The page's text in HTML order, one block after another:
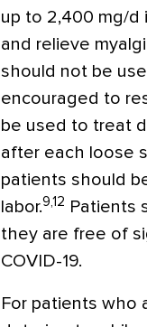
up to 2,400 mg/d
and relieve
should not be
encouraged to
be used to treat
after each loose
patients should
labor.9,12 Patients
they are free of
COVID-19.
For patients who